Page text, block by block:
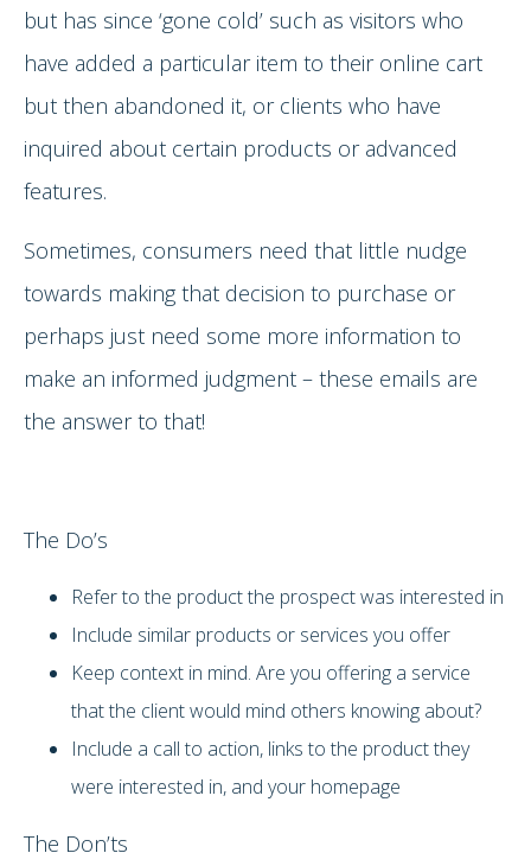
but has since ‘gone cold’ such as visitors who
have added a particular item to their online cart
but then abandoned it, or clients who have
inquired about certain products or advanced
features.
Sometimes, consumers need that little nudge
towards making that decision to purchase or
perhaps just need some more information to
make an informed judgment – these emails are
the answer to that!
The Do’s
Refer to the product the prospect was interested in
Include similar products or services you offer
Keep context in mind. Are you offering a service
that the client would mind others knowing about?
Include a call to action, links to the product they
were interested in, and your homepage
The Don’ts